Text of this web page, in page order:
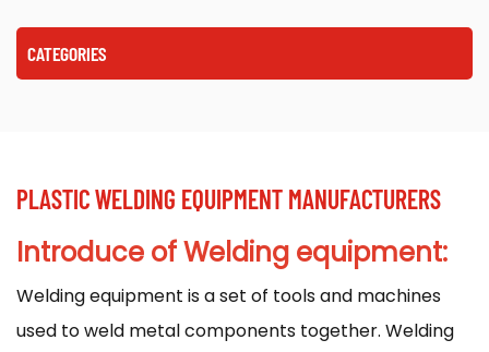
CATEGORIES
PLASTIC WELDING EQUIPMENT MANUFACTURERS
Introduce of Welding equipment:
Welding equipment is a set of tools and machines
used to weld metal components together. Welding